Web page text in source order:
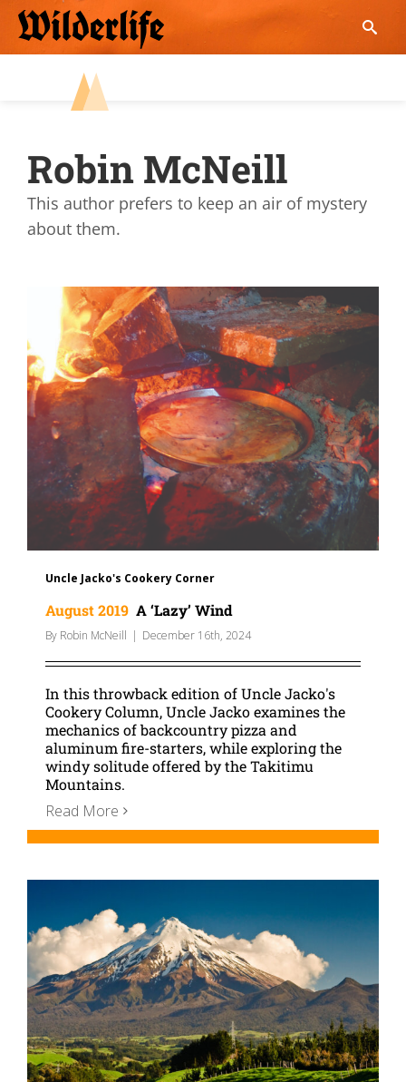
Skip
Robin McNeill
This author prefers to keep an air of mystery
about them.
Uncle Jacko's Cookery Corner
August 2019 A ‘Lazy’ Wind
By Robin McNeill | December 16th, 2024
In this throwback edition of Uncle Jacko's
Cookery Column, Uncle Jacko examines the
mechanics of backcountry pizza and
aluminum fire-starters, while exploring the
windy solitude offered by the Takitimu
Mountains.
Read More